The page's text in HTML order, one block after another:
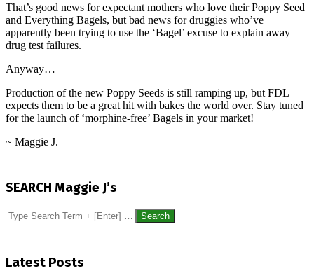
That’s good news for expectant mothers who love their Poppy Seed
and Everything Bagels, but bad news for druggies who’ve
apparently been trying to use the ‘Bagel’ excuse to explain away
drug test failures.
Anyway…
Production of the new Poppy Seeds is still ramping up, but FDL
expects them to be a great hit with bakes the world over. Stay tuned
for the launch of ‘morphine-free’ Bagels in your market!
~ Maggie J.
28
SEARCH Maggie J’s
Search
Latest Posts